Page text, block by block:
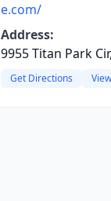
e.com/
Address:
9955 Titan Park
Get Directions